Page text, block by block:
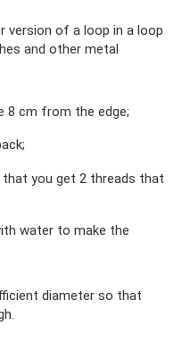
version of a loop in a loop
and other metal
8 cm from the edge;
you get 2 threads that
water to make the
diameter so that